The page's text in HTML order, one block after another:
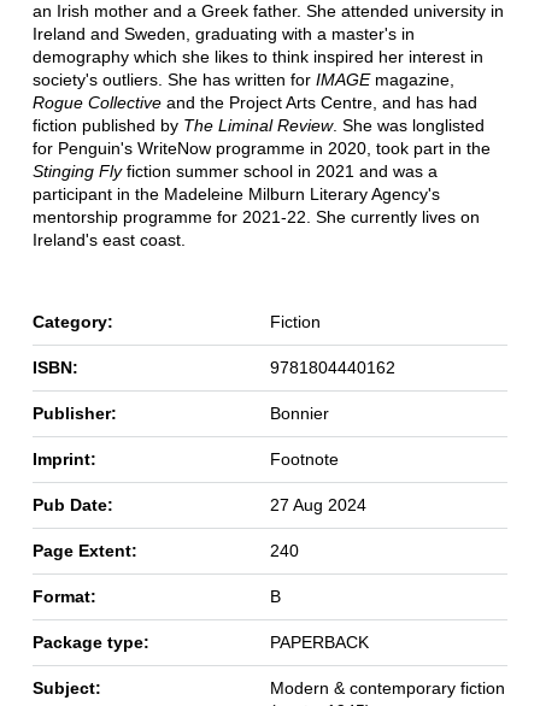
an Irish mother and a Greek father. She attended university in
Ireland and Sweden, graduating with a master's in
demography which she likes to think inspired her interest in
society's outliers. She has written for IMAGE magazine,
Rogue Collectiveand the Project Arts Centre, and has had
fiction published by The Liminal Review. She was longlisted
for Penguin's WriteNow programme in 2020, took part in the
Stinging Flyfiction summer school in 2021 and was a
participant in the Madeleine Milburn Literary Agency's
mentorship programme for 2021-22. She currently lives on
Ireland's east coast.
Category: Fiction
ISBN: 9781804440162
Publisher: Bonnier
Imprint: Footnote
Pub Date: 27 Aug 2024
Page Extent: 240
Format: B
Package type: PAPERBACK
Subject:
Modern & contemporary fiction